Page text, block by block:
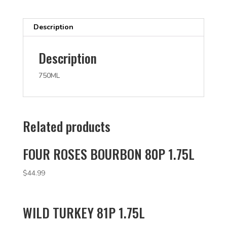
Description
Description
750ML
Related products
FOUR ROSES BOURBON 80P 1.75L
$44.99
WILD TURKEY 81P 1.75L